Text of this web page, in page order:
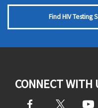
Find HIV Testing
CONNECT WITH